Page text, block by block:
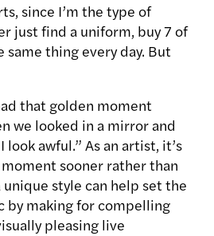
since I’m the type of
just find a uniform, buy 7 of
same thing every day. But
that golden moment
we looked in a mirror and
look awful.” As an artist, it’s
sooner rather than
style can help set the
by making for compelling
pleasing live